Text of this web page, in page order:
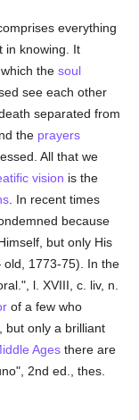
everything
in knowing. It
which thesoul
see each other
separated from
the prayers
All that we
vision is the
. In recent times
because
but only His
1773-75). In the
l. XVIII, c. liv, n.
of a few who
, but only a brilliant
Ages there are
2nd ed., thes.